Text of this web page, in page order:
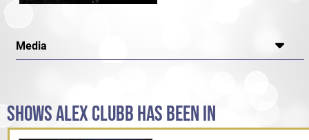
Media
SHOWS ALEX CLUBB HAS BEEN IN